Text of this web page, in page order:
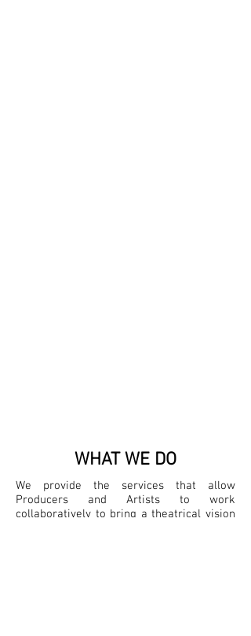
WHAT WE DO
We provide the services that allow
Producers and Artists to work
collaboratively to bring a theatrical vision